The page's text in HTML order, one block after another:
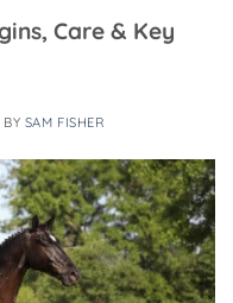
Care & Key
BY SAM FISHER